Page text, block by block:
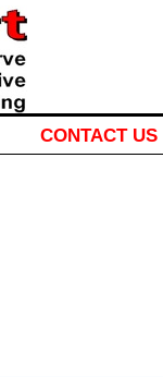
CONTACT US